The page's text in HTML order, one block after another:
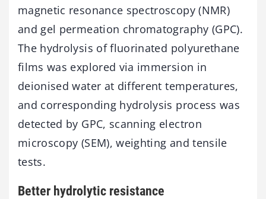
magnetic resonance spectroscopy (NMR)
and gel permeation chromatography (GPC).
The hydrolysis of fluorinated polyurethane
films was explored via immersion in
deionised water at different temperatures,
and corresponding hydrolysis process was
detected by GPC, scanning electron
microscopy (SEM), weighting and tensile
tests.
Better hydrolytic resistance